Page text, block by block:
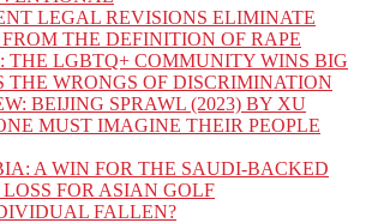
LEGAL REVISIONS ELIMINATE
THE DEFINITION OF RAPE
THE LGBTQ+ COMMUNITY WINS BIG
THE WRONGS OF DISCRIMINATION
BEIJING SPRAWL (2023) BY XU
MUST IMAGINE THEIR PEOPLE
A WIN FOR THE SAUDI-BACKED
FOR ASIAN GOLF
FALLEN?